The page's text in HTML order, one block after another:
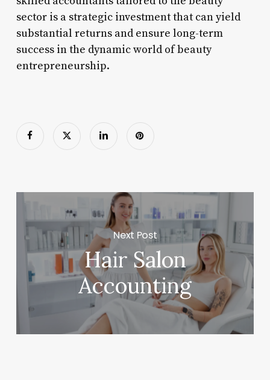
sector is a strategic investment that can yield
substantial returns and ensure long-term
success in the dynamic world of beauty
entrepreneurship.
Next Post
Hair Salon
Accounting